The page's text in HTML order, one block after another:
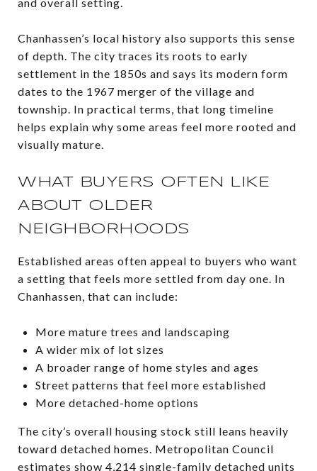
Chanhassen’s local history also supports this sense
of depth. The city traces its roots to early
settlement in the 1850s and says its modern form
dates to the 1967 merger of the village and
township. In practical terms, that long timeline
helps explain why some areas feel more rooted and
visually mature.
WHAT BUYERS OFTEN LIKE
ABOUT OLDER
NEIGHBORHOODS
Established areas often appeal to buyers who want
a setting that feels more settled from day one. In
Chanhassen, that can include:
More mature trees and landscaping
A wider mix of lot sizes
A broader range of home styles and ages
Street patterns that feel more established
More detached-home options
The city’s overall housing stock still leans heavily
toward detached homes. Metropolitan Council
estimates show 4,214 single-family detached units